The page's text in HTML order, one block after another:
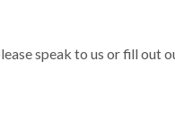
speak to us or fill out